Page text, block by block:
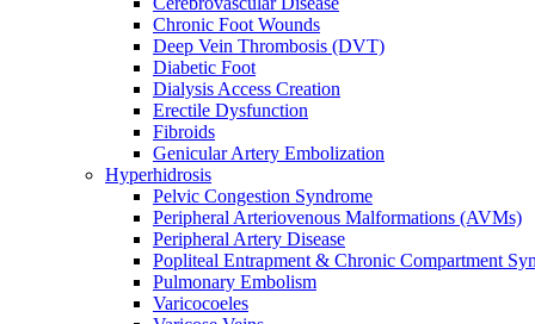
Chronic Foot Wounds
Deep Vein Thrombosis (DVT)
Diabetic Foot
Dialysis Access Creation
Erectile Dysfunction
Fibroids
Genicular Artery Embolization
Hyperhidrosis
Pelvic Congestion Syndrome
Peripheral Arteriovenous Malformations (AVMs)
Peripheral Artery Disease
Popliteal Entrapment & Chronic Compartment
Pulmonary Embolism
Varicocoeles